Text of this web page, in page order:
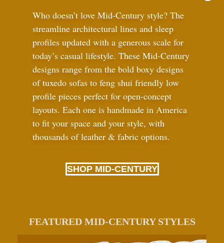
Who doesn’t love Mid-Century style? The
streamline architectural lines and sleep
profiles updated with a generous scale for
today’s casual lifestyle. These Mid-Century
designs range from the bold boxy designs
of tuxedo sofas to feng shui friendly low
profile pieces perfect for open-concept
layouts. Each one is handmade in America
to fit your space and your style, with
thousands of leather & fabric options.
SHOP MID-CENTURY
FEATURED MID-CENTURY STYLES